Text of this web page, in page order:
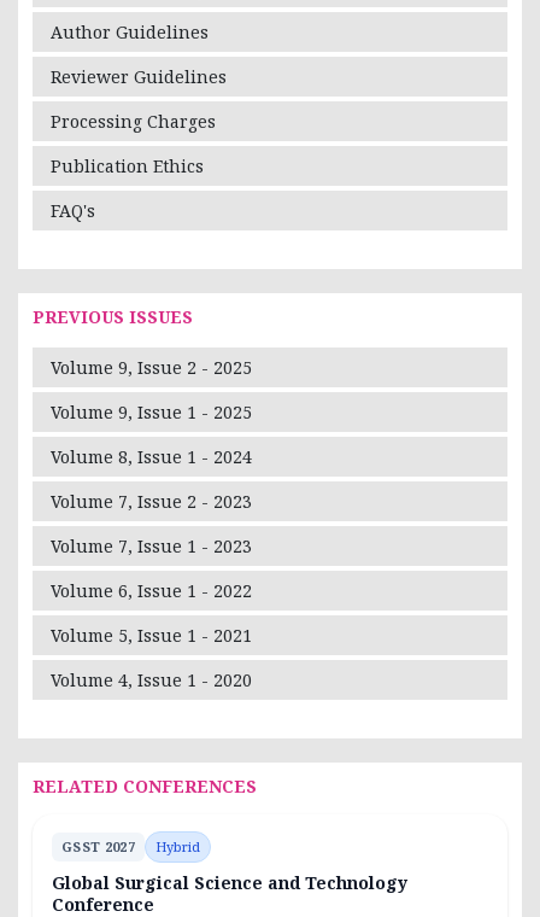
Author Guidelines
Reviewer Guidelines
Processing Charges
Publication Ethics
FAQ's
PREVIOUS ISSUES
Volume 9, Issue 2 - 2025
Volume 9, Issue 1 - 2025
Volume 8, Issue 1 - 2024
Volume 7, Issue 2 - 2023
Volume 7, Issue 1 - 2023
Volume 6, Issue 1 - 2022
Volume 5, Issue 1 - 2021
Volume 4, Issue 1 - 2020
RELATED CONFERENCES
GSST 2027 Hybrid
Global Surgical Science and Technology
Conference